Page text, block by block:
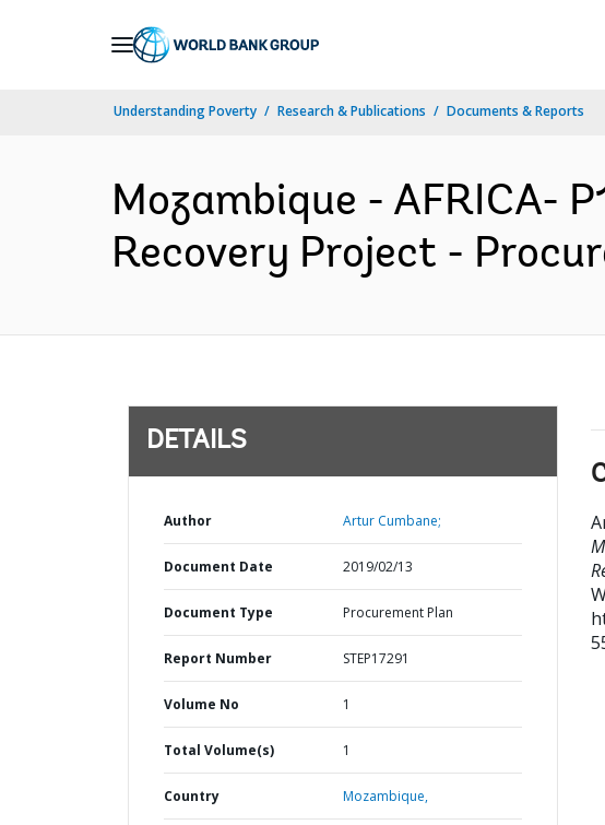
Understanding Poverty Research & Publications Documents & Reports
Mozambique - AFRICA-
Recovery Project -
DETAILS
Author Artur Cumbane;
Document Date 2019/02/13
Document Type Procurement Plan
Report Number STEP17291
Volume No 1
Total Volume(s) 1
Country Mozambique,